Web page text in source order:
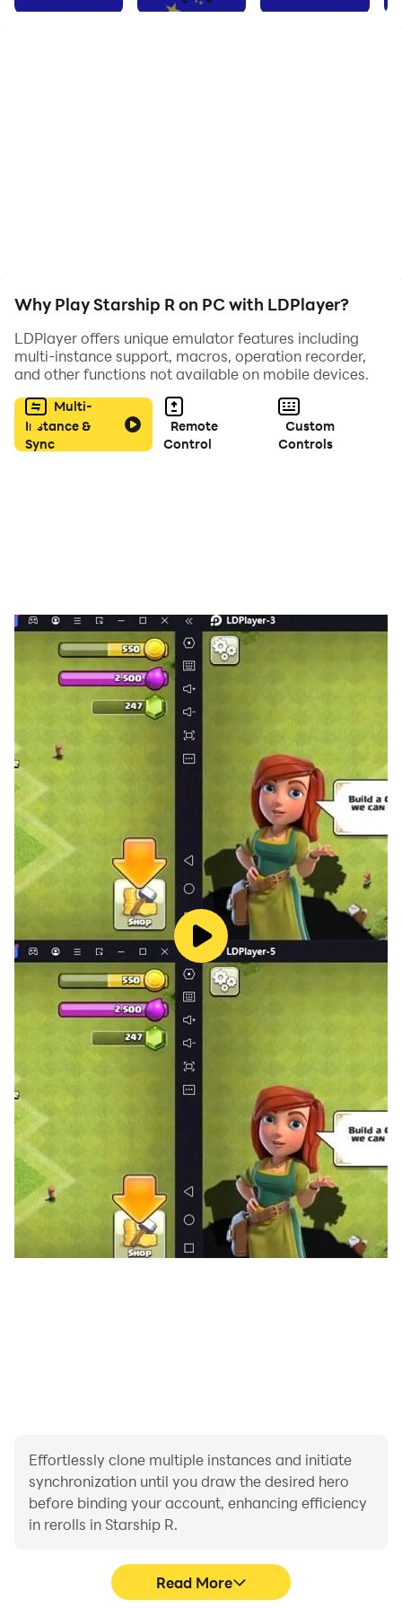
refuge whilst repairs are conducted. The automated
Why Play Starship R on PC with LDPlayer?
LDPlayer offers unique emulator features including
multi-instance support, macros, operation recorder,
and other functions not available on mobile devices.
Multi-
Instance &
Sync
Remote
Control
Custom
Controls
Effortlessly clone multiple instances and initiate
synchronization until you draw the desired hero
before binding your account, enhancing efficiency
in rerolls in Starship R.
Read More